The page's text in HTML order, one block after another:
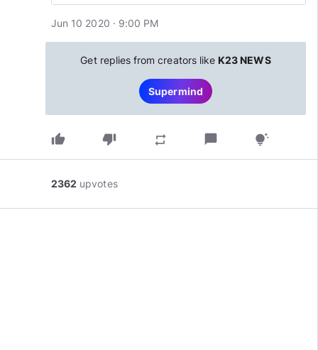
Jun 10 2020 · 9:00 PM
Get replies from creators like K23 NEWS
Supermind
thumb_up thumb_down repeat chat_bubble tips_and_updates
2362 upvotes